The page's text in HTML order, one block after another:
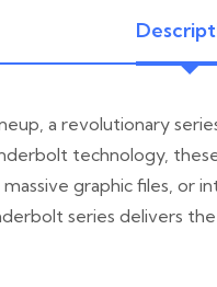
a revolutionary
technology,
graphic files, or
series delivers